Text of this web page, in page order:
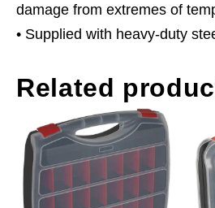
damage from extremes of
• Supplied with heavy-duty
Related